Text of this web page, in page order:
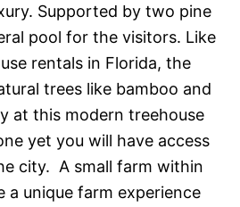
Supported by two pine
pool for the visitors. Like
rentals in Florida, the
trees like bamboo and
at this modern treehouse
yet you will have access
city. A small farm within
a unique farm experience